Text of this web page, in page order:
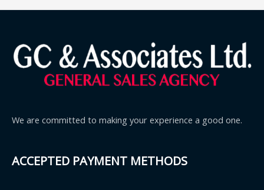
We are committed to making your experience a good one.
ACCEPTED PAYMENT METHODS